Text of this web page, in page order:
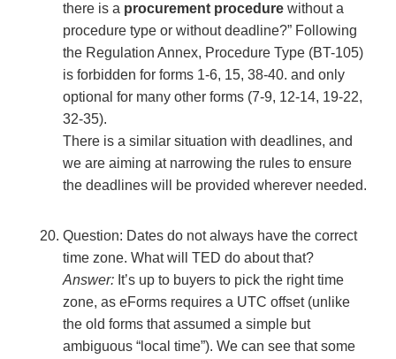
there is a procurement procedure without a
procedure type or without deadline?” Following
the Regulation Annex, Procedure Type (BT-105)
is forbidden for forms 1-6, 15, 38-40. and only
optional for many other forms (7-9, 12-14, 19-22,
32-35).
There is a similar situation with deadlines, and
we are aiming at narrowing the rules to ensure
the deadlines will be provided wherever needed.
Question: Dates do not always have the correct
time zone. What will TED do about that?
Answer: It’s up to buyers to pick the right time
zone, as eForms requires a UTC offset (unlike
the old forms that assumed a simple but
ambiguous “local time”). We can see that some